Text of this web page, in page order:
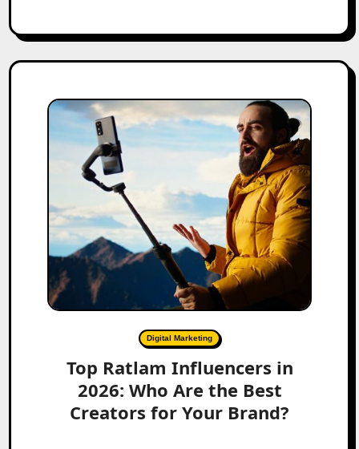
Digital Marketing
Top Ratlam Influencers in
2026: Who Are the Best
Creators for Your Brand?